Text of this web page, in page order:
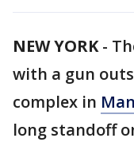
NEW YORK-
with a gun
complex in
long standoff